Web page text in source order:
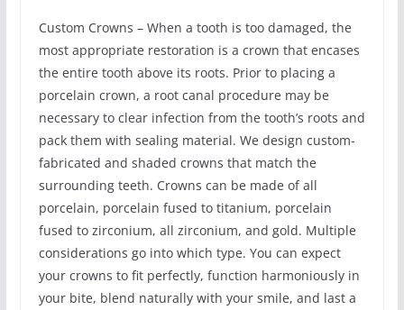
Custom Crowns – When a tooth is too damaged, the
most appropriate restoration is a crown that encases
the entire tooth above its roots. Prior to placing a
porcelain crown, a root canal procedure may be
necessary to clear infection from the tooth’s roots and
pack them with sealing material. We design custom-
fabricated and shaded crowns that match the
surrounding teeth. Crowns can be made of all
porcelain, porcelain fused to titanium, porcelain
fused to zirconium, all zirconium, and gold. Multiple
considerations go into which type. You can expect
your crowns to fit perfectly, function harmoniously in
your bite, blend naturally with your smile, and last a